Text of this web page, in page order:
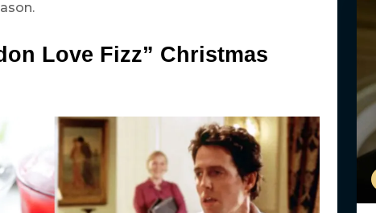
Love Fizz” Christmas